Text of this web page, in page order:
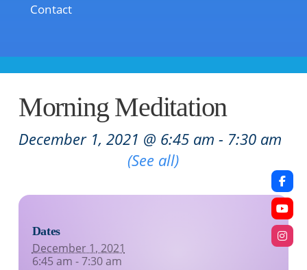
Contact
Morning Meditation
December 1, 2021 @ 6:45 am - 7:30 am
(See all)
Dates
December 1, 2021
6:45 am - 7:30 am